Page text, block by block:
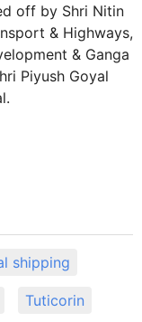
off by Shri Nitin
& Highways,
& Ganga
Piyush Goyal
shipping
Tuticorin